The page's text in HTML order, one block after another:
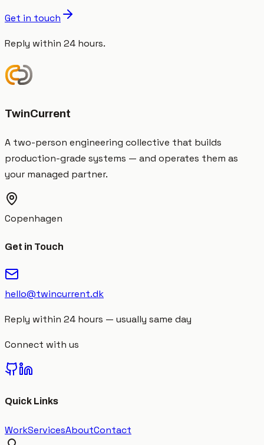
Get in touch
Reply within 24 hours.
TwinCurrent
A two-person engineering collective that builds
production-grade systems — and operates them as
your managed partner.
Copenhagen
Get in Touch
hello@twincurrent.dk
Reply within 24 hours — usually same day
Connect with us
Quick Links
WorkServicesAboutContact